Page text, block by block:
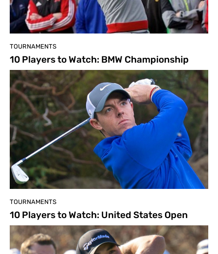
TOURNAMENTS
10 Players to Watch: BMW Championship
TOURNAMENTS
10 Players to Watch: United States Open